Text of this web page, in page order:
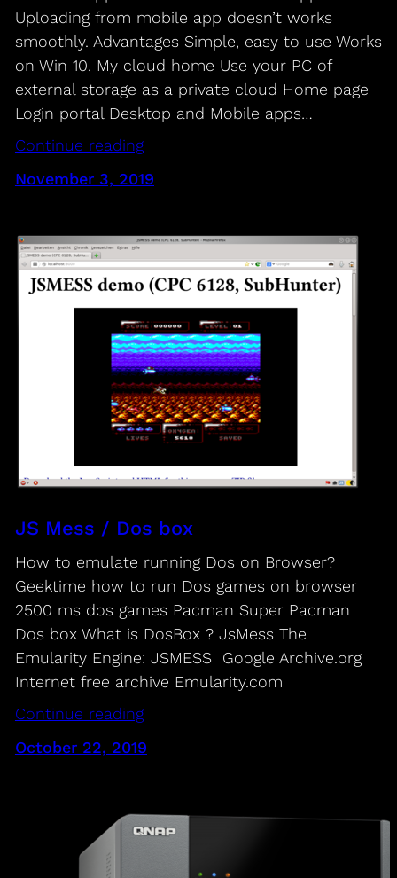
Uploading from mobile app doesn’t works
smoothly. Advantages Simple, easy to use Works
on Win 10. My cloud home Use your PC of
external storage as a private cloud Home page
Login portal Desktop and Mobile apps…
Continue reading
November 3, 2019
JS Mess / Dos box
How to emulate running Dos on Browser?
Geektime how to run Dos games on browser
2500 ms dos games Pacman Super Pacman
Dos box What is DosBox ? JsMess The
Emularity Engine: JSMESS Google Archive.org
Internet free archive Emularity.com
Continue reading
October 22, 2019